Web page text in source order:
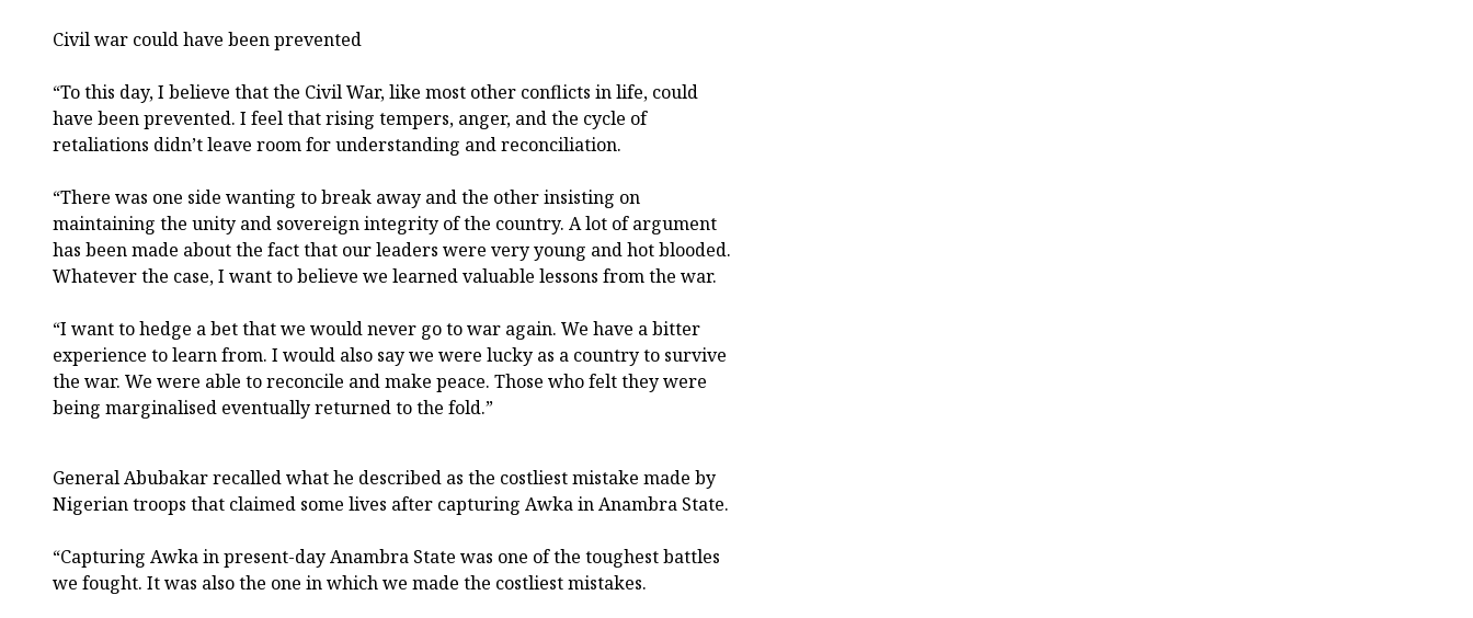
Civil war could have been prevented
“To this day, I believe that the Civil War, like most other conflicts in life, could
have been prevented. I feel that rising tempers, anger, and the cycle of
retaliations didn’t leave room for understanding and reconciliation.
“There was one side wanting to break away and the other insisting on
maintaining the unity and sovereign integrity of the country. A lot of argument
has been made about the fact that our leaders were very young and hot blooded.
Whatever the case, I want to believe we learned valuable lessons from the war.
“I want to hedge a bet that we would never go to war again. We have a bitter
experience to learn from. I would also say we were lucky as a country to survive
the war. We were able to reconcile and make peace. Those who felt they were
being marginalised eventually returned to the fold.”
General Abubakar recalled what he described as the costliest mistake made by
Nigerian troops that claimed some lives after capturing Awka in Anambra State.
“Capturing Awka in present-day Anambra State was one of the toughest battles
we fought. It was also the one in which we made the costliest mistakes.